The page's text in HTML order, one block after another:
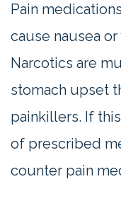
Pain
cause nausea
Narcotics are
stomach upset
painkillers. If
of prescribed
counter pain